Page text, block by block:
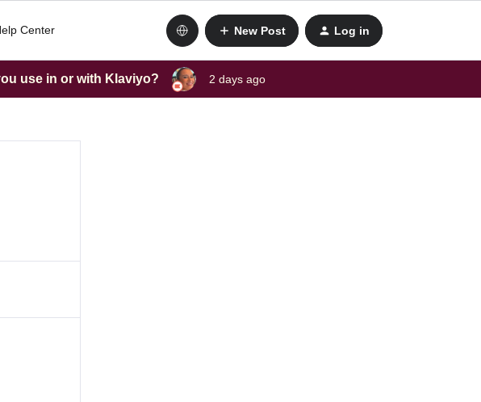
Center New Post Log in
use in or with Klaviyo? 2 days ago